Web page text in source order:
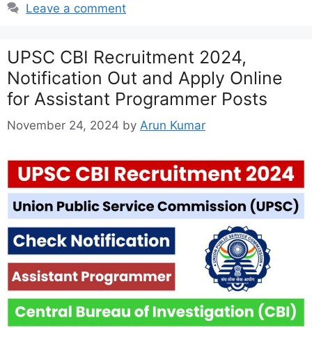
Leave a comment
UPSC CBI Recruitment 2024,
Notification Out and Apply Online
for Assistant Programmer Posts
November 24, 2024 by Arun Kumar